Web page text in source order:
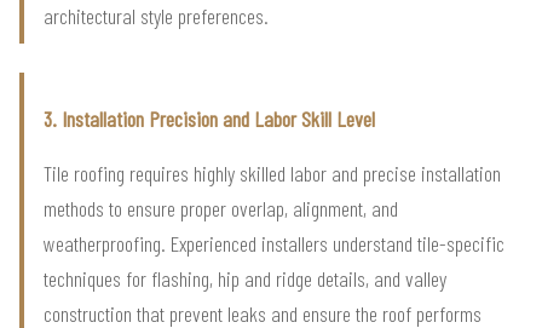
architectural style preferences.
3. Installation Precision and Labor Skill Level
Tile roofing requires highly skilled labor and precise installation
methods to ensure proper overlap, alignment, and
weatherproofing. Experienced installers understand tile-specific
techniques for flashing, hip and ridge details, and valley
construction that prevent leaks and ensure the roof performs